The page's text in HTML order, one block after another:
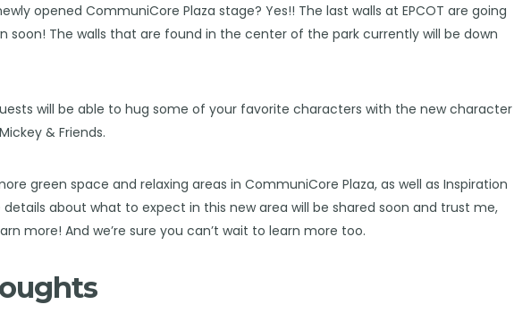
opened CommuniCore Plaza stage? Yes!! The last walls at EPCOT are going
soon! The walls that are found in the center of the park currently will be down
will be able to hug some of your favorite characters with the new character
& Friends.
green space and relaxing areas in CommuniCore Plaza, as well as Inspiration
details about what to expect in this new area will be shared soon and trust me,
more! And we’re sure you can’t wait to learn more too.